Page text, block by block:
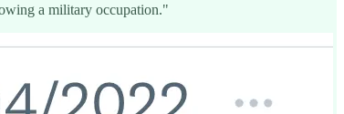
a military occupation."